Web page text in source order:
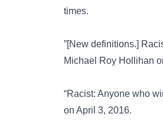
times.
”[New definitions.]
Michael Roy Hollihan
“Racist: Anyone who
on April 3, 2016.